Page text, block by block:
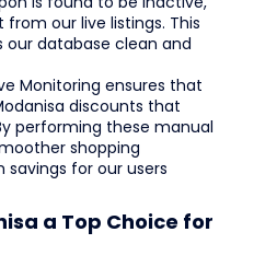
our live listings. This
database clean and
Monitoring ensures that
discounts that
performing these manual
shopping
for our users
a Top Choice for